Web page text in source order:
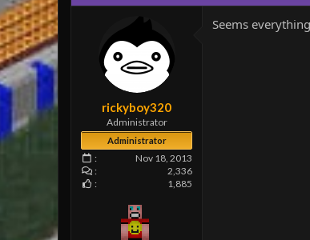
rickyboy320
Administrator
Administrator
Nov 18, 2013
2,336
1,885
Seems